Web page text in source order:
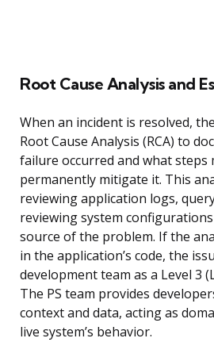
Root Cause Analysis and
When an incident is resolved,
Root Cause Analysis (RCA) to
failure occurred and what steps
permanently mitigate it. This
reviewing application logs,
reviewing system
source of the problem. If the
in the application’s code, the
development team as a Level 3
The PS team provides
context and data, acting as
live system’s behavior.